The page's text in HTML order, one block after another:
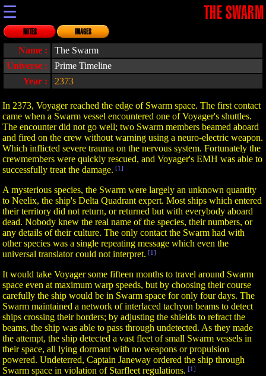
☰ THE SWARM
NOTES IMAGES
Name :
The Swarm
Universe :
Prime Timeline
Year :
2373
In 2373, Voyager reached the edge of Swarm space. The first contact
came when a Swarm vessel encountered one of Voyager's shuttles.
The encounter did not go well; two Swarm members beamed aboard
and fired on the crew without warning using a neuro-electric weapon.
Which inflicted severe trauma on the nervous system. Fortunately the
crewmembers were quickly rescued, and Voyager's EMH was able to
successfully treat the damage. [1]
A mysterious species, the Swarm were largely an unknown quantity
to Neelix, the ship's Delta Quadrant expert. Most ships which entered
their territory did not return, or returned but with everybody aboard
dead. Nobody knew the real name of the species, their numbers, or
any details of their culture. The only contact the Swarm had with
other species was a single repeating message which even the
universal translator could not interpret. [1]
It would take Voyager some fifteen months to travel around Swarm
space even at maximum warp speeds, but by choosing their course
carefully the ship would be in Swarm space for only four days. The
Swarm maintained a network of interlaced tachyon beams to detect
ships crossing their borders; by adjusting the shields to refract the
beams, the ship was able to pass through undetected. As they made
the attempt, the ship detected a vast fleet of small Swarm vessels in
their space, all lying dormant with no weapons or propulsion
powered. Undeterred, Captain Janeway ordered the ship through
Swarm space in violation of Starfleet regulations. [1]